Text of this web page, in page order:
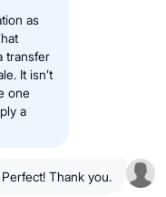
as
transfer
It isn’t
one
a
Perfect! Thank you.